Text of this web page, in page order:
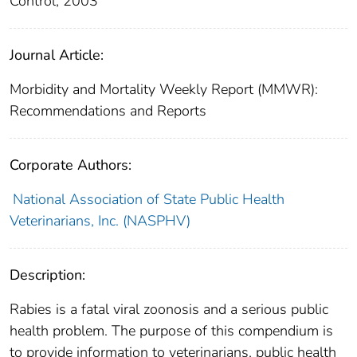
Journal Article:
Morbidity and Mortality Weekly Report (MMWR):
Recommendations and Reports
Corporate Authors:
National Association of State Public Health
Veterinarians, Inc. (NASPHV)
Description:
Rabies is a fatal viral zoonosis and a serious public
health problem. The purpose of this compendium is
to provide information to veterinarians, public health